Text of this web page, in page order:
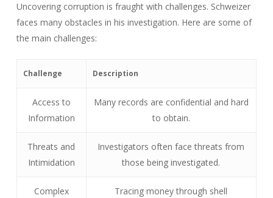
Uncovering corruption is fraught with challenges. Schweizer
faces many obstacles in his investigation. Here are some of
the main challenges:
Challenge Description
Access to
Information
Many records are confidential and hard
to obtain.
Threats and
Intimidation
Investigators often face threats from
those being investigated.
Complex
Tracing money through shell